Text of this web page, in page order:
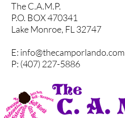
The C.A.M.P.
P.O. BOX 470341
Lake Monroe, FL 32747
E: info@thecamporlando.com
P: (407) 227-5886